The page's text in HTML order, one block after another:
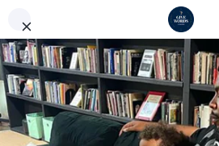
COMMUNITY LITERATURE INITIATIVE